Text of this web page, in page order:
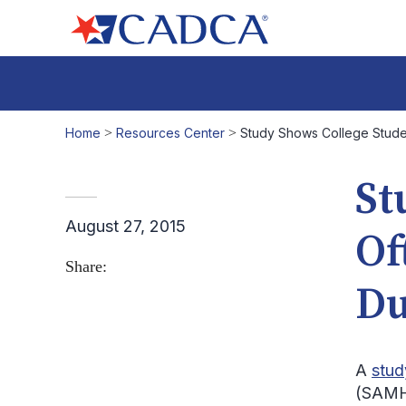
Home > Resources Center > Study Shows College
August 27, 2015
Share:
A